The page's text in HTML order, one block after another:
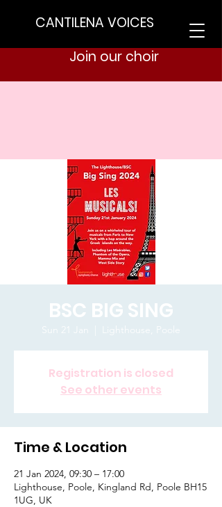
CANTILENA VOICES
Join our choir
BSC BIG SING
Sun 21 Jan Lighthouse, Poole
Registration is closed
See other events
Time & Location
21 Jan 2024, 09:30 – 17:00
Lighthouse, Poole, Kingland Rd, Poole BH15
1UG, UK